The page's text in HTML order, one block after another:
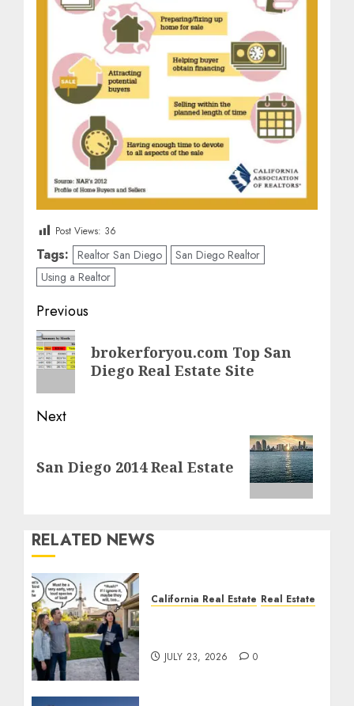
Post Views: 36
Tags: Realtor San Diego
San Diego Realtor
Using a Realtor
Post
navigation
Previous
Previous
post:
brokerforyou.com Top San
Diego Real Estate Site
Next
post:
San Diego 2014 Real Estate
RELATED NEWS
California Real Estate Real Estate
JULY 23, 2026 0